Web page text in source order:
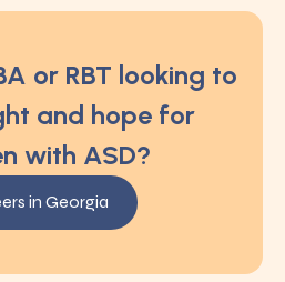
or RBT looking to
and hope for
with ASD?
in Georgia